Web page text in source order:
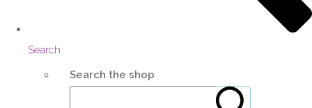
Search
Search the shop